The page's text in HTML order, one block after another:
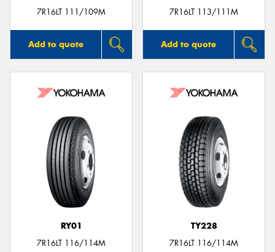
7R16LT 111/109M
Add to quote
7R16LT 113/111M
Add to quote
RY01
7R16LT 116/114M
TY228
7R16LT 116/114M